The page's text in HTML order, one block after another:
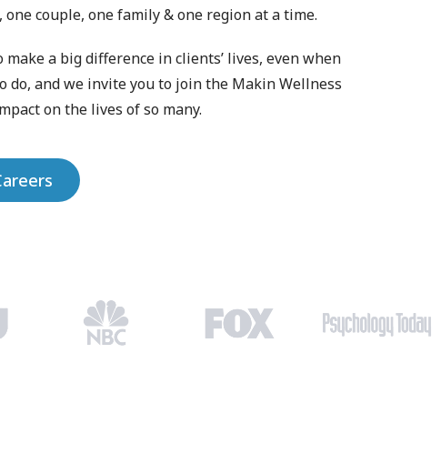
couple, one family & one region at a time.
a big difference in clients’ lives, even when
do, and we invite you to join the Makin Wellness
on the lives of so many.